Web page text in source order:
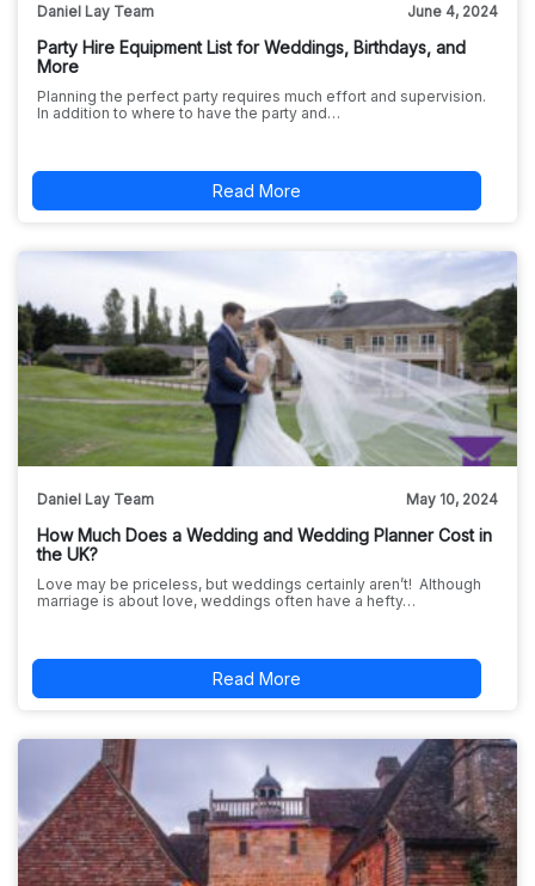
Daniel Lay Team June 4, 2024
Party Hire Equipment List for Weddings, Birthdays, and
More
Planning the perfect party requires much effort and supervision.
In addition to where to have the party and…
Read More
Daniel Lay Team May 10, 2024
How Much Does a Wedding and Wedding Planner Cost in
the UK?
Love may be priceless, but weddings certainly aren’t! Although
marriage is about love, weddings often have a hefty…
Read More